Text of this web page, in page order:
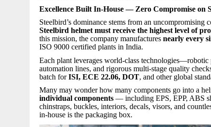
Excellence Built In-House — Zero Compromise on
Steelbird’s dominance stems from an uncompromising
Steelbird helmet must receive the highest level of
this mission, the company manufactures nearly every
ISO 9000 certified plants in India.
Each plant leverages world-class
automation lines, and rigorous multi-stage quality
batch forISI, ECE 22.06, DOT, and other global
Many may wonder how many components go into a
individual components — including EPS, EPP, ABS
chinstraps, buckles, interiors, decals, visors, and
in-house is the packaging box.